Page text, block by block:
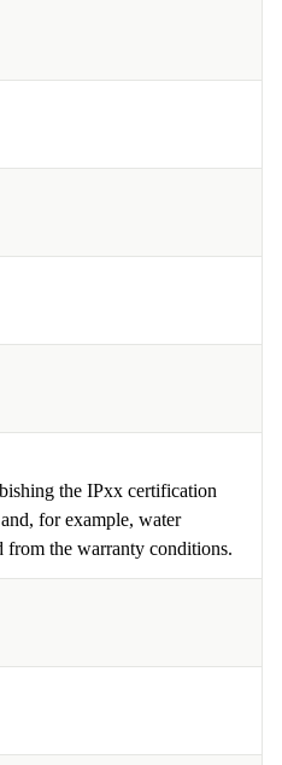
the IPxx certification
for example, water
from the warranty conditions.